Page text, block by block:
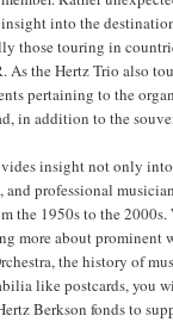
into the
those touring in
As the Hertz Trio also
pertaining to the
in addition to the
insight not only into
and professional
the 1950s to the 2000s.
more about prominent
the history of
like postcards, you
Berkson fonds to